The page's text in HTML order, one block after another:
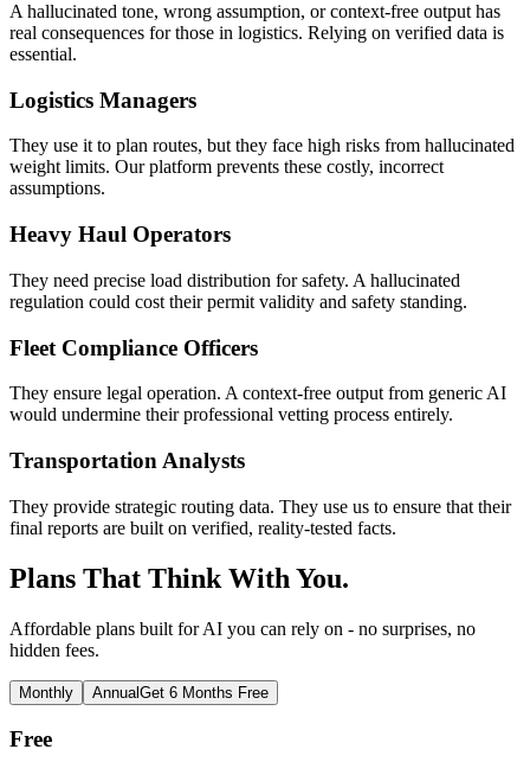
A hallucinated tone, wrong assumption, or context-free output has
real consequences for those in logistics. Relying on verified data is
essential.
Logistics Managers
They use it to plan routes, but they face high risks from hallucinated
weight limits. Our platform prevents these costly, incorrect
assumptions.
Heavy Haul Operators
They need precise load distribution for safety. A hallucinated
regulation could cost their permit validity and safety standing.
Fleet Compliance Officers
They ensure legal operation. A context-free output from generic AI
would undermine their professional vetting process entirely.
Transportation Analysts
They provide strategic routing data. They use us to ensure that their
final reports are built on verified, reality-tested facts.
Plans That Think With You.
Affordable plans built for AI you can rely on - no surprises, no
hidden fees.
Monthly AnnualGet 6 Months Free
Free